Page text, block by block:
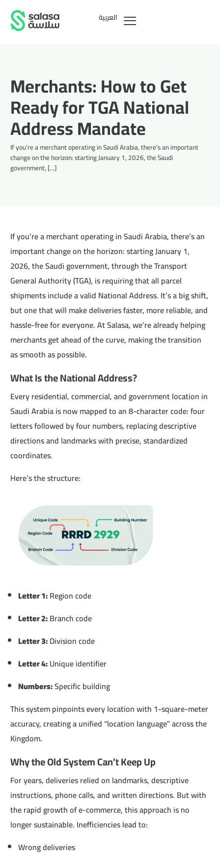
العربية
Merchants: How to Get
Ready for TGA National
Address Mandate
If you’re a merchant operating in Saudi Arabia, there’s an important
change on the horizon: starting January 1, 2026, the Saudi
government, […]
If you’re a merchant operating in Saudi Arabia, there’s an
important change on the horizon: starting January 1,
2026, the Saudi government, through the Transport
General Authority (TGA), is requiring that all parcel
shipments include a valid National Address. It’s a big shift,
but one that will make deliveries faster, more reliable, and
hassle-free for everyone. At Salasa, we’re already helping
merchants get ahead of the curve, making the transition
as smooth as possible.
What Is the National Address?
Every residential, commercial, and government location in
Saudi Arabia is now mapped to an 8-character code: four
letters followed by four numbers, replacing descriptive
directions and landmarks with precise, standardized
coordinates.
Here’s the structure:
Letter 1:Region code
Letter 2:Branch code
Letter 3:Division code
Letter 4:Unique identifier
Numbers:Specific building
This system pinpoints every location with 1-square-meter
accuracy, creating a unified “location language” across the
Kingdom.
Why the Old System Can’t Keep Up
For years, deliveries relied on landmarks, descriptive
instructions, phone calls, and written directions. But with
the rapid growth of e-commerce, this approach is no
longer sustainable. Inefficiencies lead to:
Wrong deliveries